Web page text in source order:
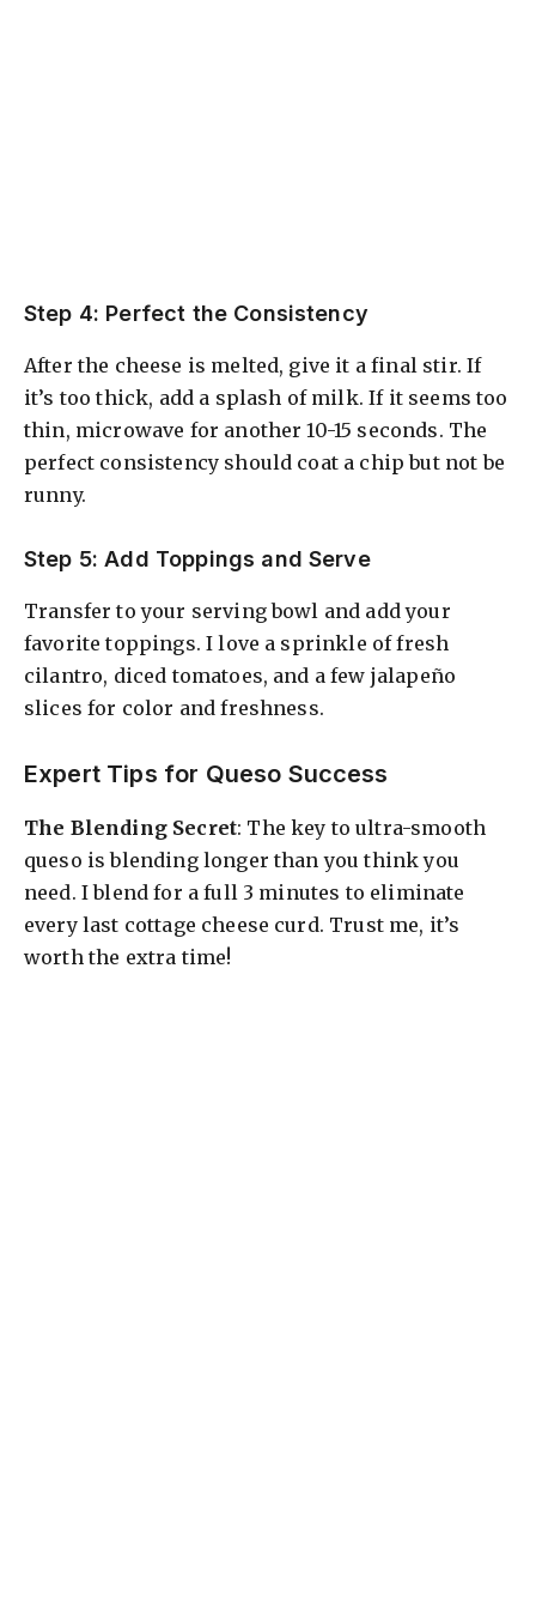
Step 4: Perfect the Consistency
After the cheese is melted, give it a final stir. If
it’s too thick, add a splash of milk. If it seems too
thin, microwave for another 10-15 seconds. The
perfect consistency should coat a chip but not be
runny.
Step 5: Add Toppings and Serve
Transfer to your serving bowl and add your
favorite toppings. I love a sprinkle of fresh
cilantro, diced tomatoes, and a few jalapeño
slices for color and freshness.
Expert Tips for Queso Success
The Blending Secret: The key to ultra-smooth
queso is blending longer than you think you
need. I blend for a full 3 minutes to eliminate
every last cottage cheese curd. Trust me, it’s
worth the extra time!